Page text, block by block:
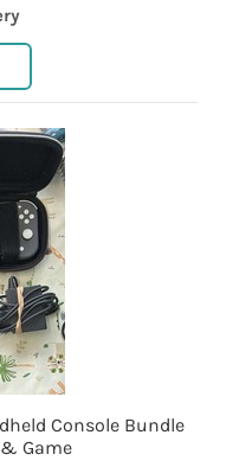
Console Bundle
Game